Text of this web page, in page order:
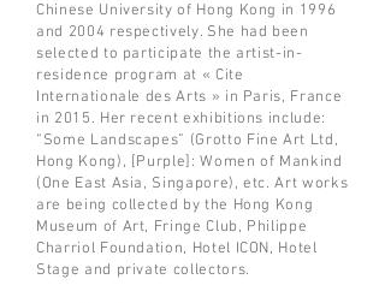
Chinese University of Hong Kong in 1996
and 2004 respectively. She had been
selected to participate the artist-in-
residence program at « Cite
Internationale des Arts » in Paris, France
in 2015. Her recent exhibitions include:
“Some Landscapes” (Grotto Fine Art Ltd,
Hong Kong), [Purple]: Women of Mankind
(One East Asia, Singapore), etc. Art works
are being collected by the Hong Kong
Museum of Art, Fringe Club, Philippe
Charriol Foundation, Hotel ICON, Hotel
Stage and private collectors.